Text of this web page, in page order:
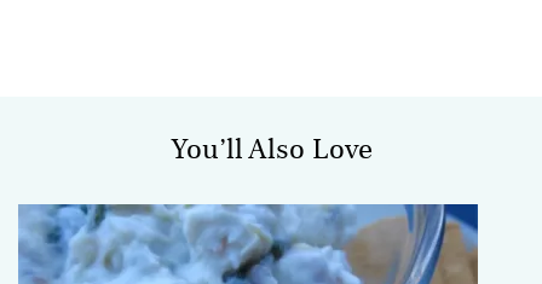
You’ll Also Love